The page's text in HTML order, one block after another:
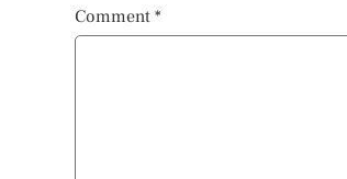
Comment *